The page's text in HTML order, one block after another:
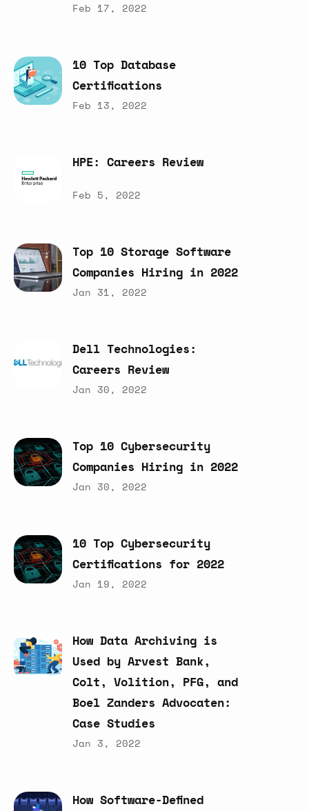
Feb 17, 2022
10 Top Database
Certifications
Feb 13, 2022
HPE: Careers Review
Feb 5, 2022
Top 10 Storage Software
Companies Hiring in 2022
Jan 31, 2022
Dell Technologies:
Careers Review
Jan 30, 2022
Top 10 Cybersecurity
Companies Hiring in 2022
Jan 30, 2022
10 Top Cybersecurity
Certifications for 2022
Jan 19, 2022
How Data Archiving is
Used by Arvest Bank,
Colt, Volition, PFG, and
Boel Zanders Advocaten:
Case Studies
Jan 3, 2022
How Software-Defined